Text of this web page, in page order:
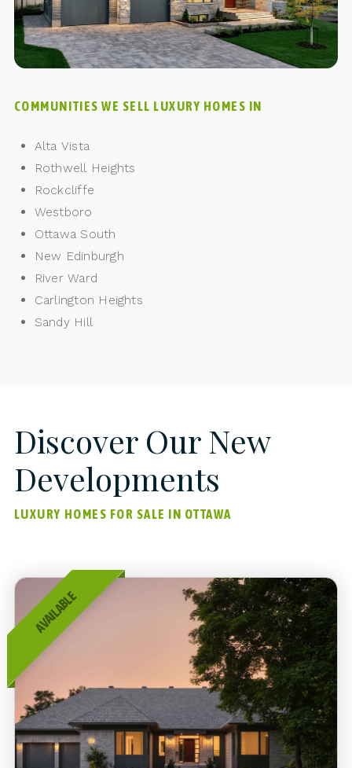
COMMUNITIES WE SELL LUXURY HOMES IN
Alta Vista
Rothwell Heights
Rockcliffe
Westboro
Ottawa South
New Edinburgh
River Ward
Carlington Heights
Sandy Hill
Discover Our New
Developments
LUXURY HOMES FOR SALE IN OTTAWA
AVAILABLE